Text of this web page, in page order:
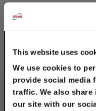
This website uses
We use cookies to
provide social media
traffic. We also
our site with our
… ABR - Angle
CATEGORIES